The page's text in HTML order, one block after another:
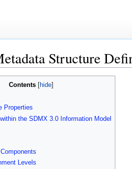
Structure
Contents
Properties
the SDMX 3.0 Information Model
Levels